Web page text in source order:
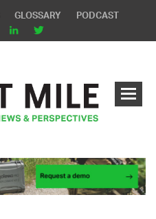
GLOSSARY PODCAST